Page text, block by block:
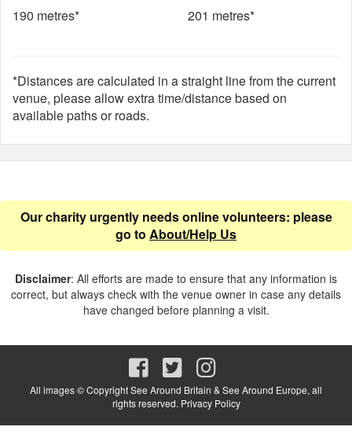
190 metres*
201 metres*
*Distances are calculated in a straight line from the current
venue, please allow extra time/distance based on
available paths or roads.
Our charity urgently needs online volunteers: please
go to About/Help Us
Disclaimer: All efforts are made to ensure that any information is
correct, but always check with the venue owner in case any details
have changed before planning a visit.
All images © Copyright See Around Britain & See Around Europe, all
rights reserved. Privacy Policy